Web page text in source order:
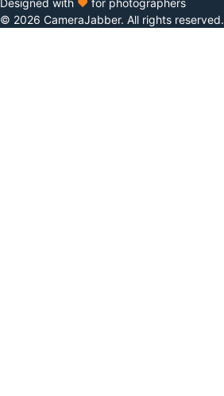
© 2026 CameraJabber. All rights reserved.